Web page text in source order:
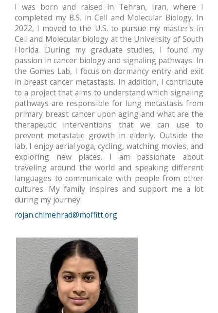
I was born and raised in Tehran, Iran, where I
completed my B.S. in Cell and Molecular Biology. In
2022, I moved to the U.S. to pursue my master's in
Cell and Molecular biology at the University of South
Florida. During my graduate studies, I found my
passion in cancer biology and signaling pathways. In
the Gomes Lab, I focus on dormancy entry and exit
in breast cancer metastasis. In addition, I contribute
to a project that aims to understand which signaling
pathways are responsible for lung metastasis from
primary breast cancer upon aging and what are the
therapeutic interventions that we can use to
prevent metastatic growth in elderly. Outside the
lab, I enjoy aerial yoga, cycling, watching movies, and
exploring new places. I am passionate about
traveling around the world and speaking different
languages to communicate with people from other
cultures. My family inspires and support me a lot
during my journey.
rojan.chimehrad@moffitt.org